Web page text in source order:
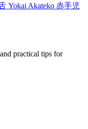
Yokai Akateko 赤手児
practical tips for